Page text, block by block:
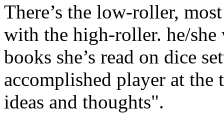
There’s the low-roller,
with the high-roller. he/
books she’s read on dice
accomplished player at the
ideas and thoughts".